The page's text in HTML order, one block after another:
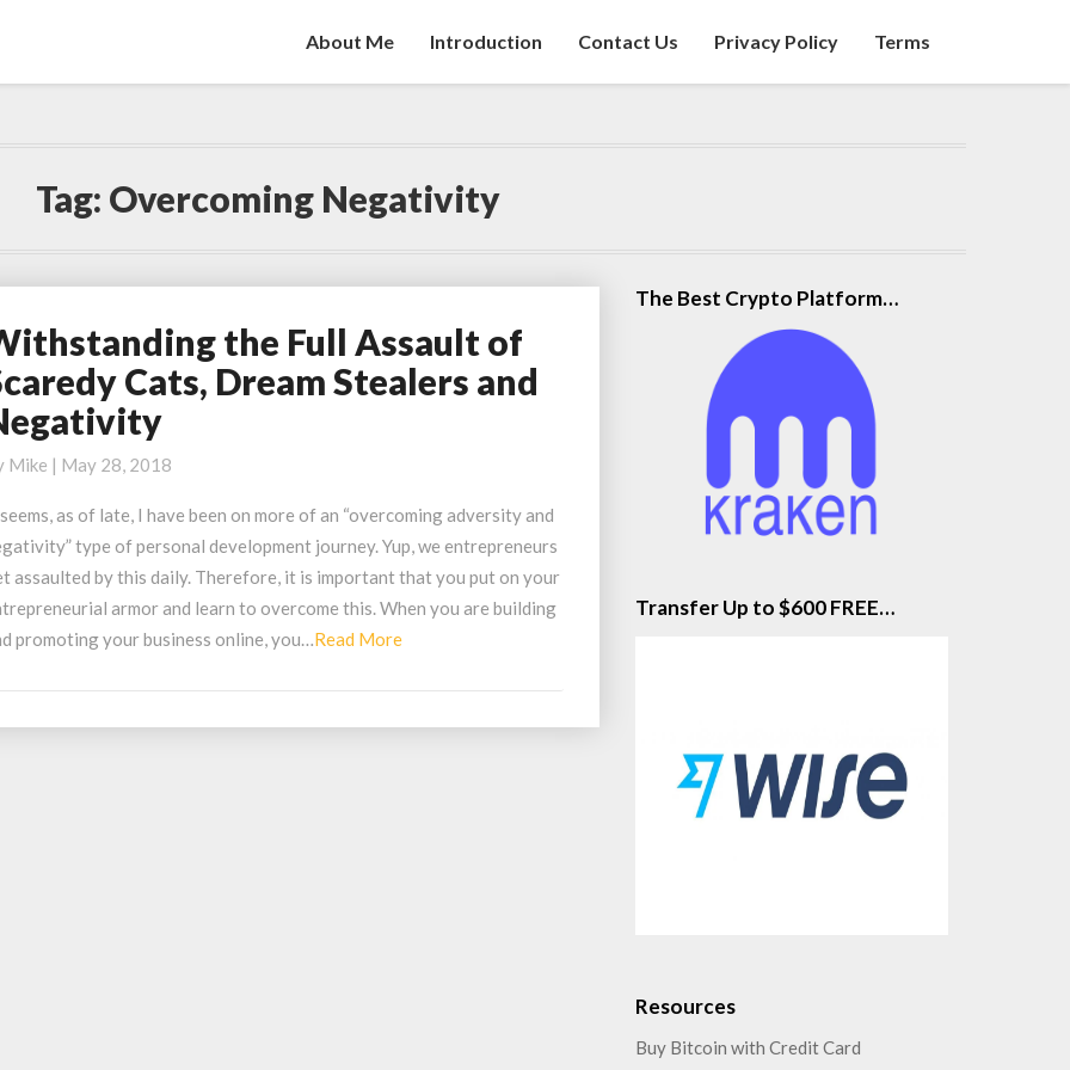
About Me Introduction Contact Us Privacy Policy Terms
Tag: Overcoming Negativity
the Full Assault of
Cats, Dream Stealers and
Mike | May 28, 2018
as of late, I have been on more of an “overcoming adversity and
type of personal development journey. Yup, we entrepreneurs
assaulted by this daily. Therefore, it is important that you put on your
armor and learn to overcome this. When you are building
promoting your business online, you…Read MoreRead
The Best Crypto Platform…
Transfer Up to $600 FREE…
Resources
Buy Bitcoin with Credit Card